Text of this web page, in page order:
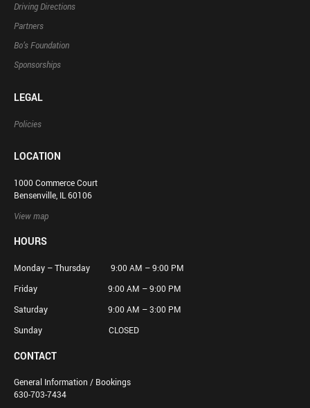
Driving Directions
Partners
Bo’s Foundation
Sponsorships
LEGAL
Policies
LOCATION
1000 Commerce Court
Bensenville, IL 60106
View map
HOURS
Monday – Thursday 9:00 AM – 9:00 PM
Friday 9:00 AM – 9:00 PM
Saturday 9:00 AM – 3:00 PM
Sunday CLOSED
CONTACT
General Information / Bookings
630-703-7434